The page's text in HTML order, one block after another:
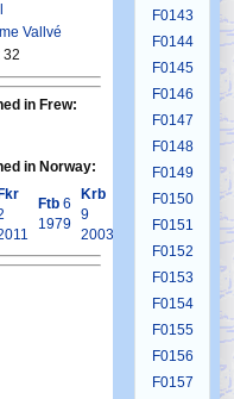
Vallvé
32
in Frew:
in Norway:
Fkr
Ftb 6
1979
Krb
9
2003
F0143
F0144
F0145
F0146
F0147
F0148
F0149
F0150
F0151
F0152
F0153
F0154
F0155
F0156
F0157